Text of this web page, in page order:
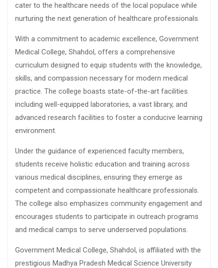
cater to the healthcare needs of the local populace while
nurturing the next generation of healthcare professionals.
With a commitment to academic excellence, Government
Medical College, Shahdol, offers a comprehensive
curriculum designed to equip students with the knowledge,
skills, and compassion necessary for modern medical
practice. The college boasts state-of-the-art facilities
including well-equipped laboratories, a vast library, and
advanced research facilities to foster a conducive learning
environment.
Under the guidance of experienced faculty members,
students receive holistic education and training across
various medical disciplines, ensuring they emerge as
competent and compassionate healthcare professionals.
The college also emphasizes community engagement and
encourages students to participate in outreach programs
and medical camps to serve underserved populations.
Government Medical College, Shahdol, is affiliated with the
prestigious Madhya Pradesh Medical Science University